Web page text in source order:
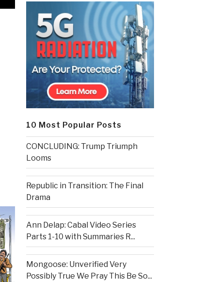
10 Most Popular Posts
CONCLUDING: Trump Triumph
Looms
Republic in Transition: The Final
Drama
Ann Delap: Cabal Video Series
Parts 1-10 with Summaries R...
Mongoose: Unverified Very
Possibly True We Pray This Be So...